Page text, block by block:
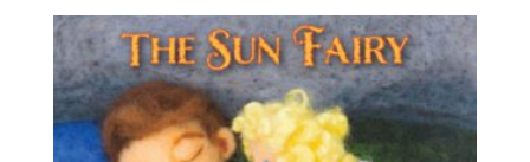
by
latest